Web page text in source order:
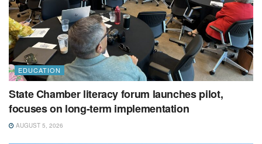
EDUCATION
State Chamber literacy forum launches pilot,
focuses on long-term implementation
AUGUST 5, 2026